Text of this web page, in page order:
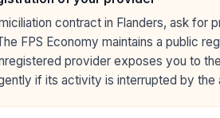
contract in Flanders, ask for
FPS Economy maintains a public
provider exposes you to
if its activity is interrupted by the